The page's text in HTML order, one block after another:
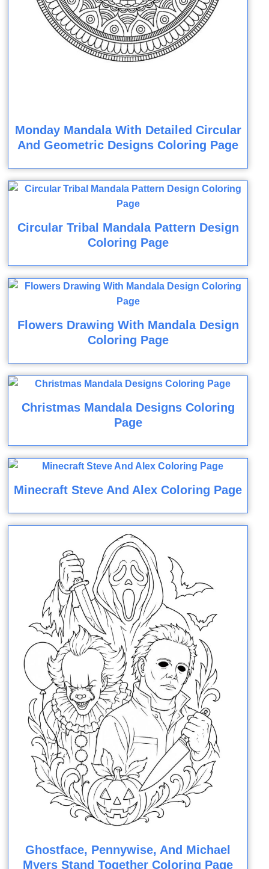
Monday Mandala With Detailed Circular
And Geometric Designs Coloring Page
Circular Tribal Mandala Pattern Design
Coloring Page
Flowers Drawing With Mandala Design
Coloring Page
Christmas Mandala Designs Coloring
Page
Minecraft Steve And Alex Coloring Page
Ghostface, Pennywise, And Michael
Myers Stand Together Coloring Page